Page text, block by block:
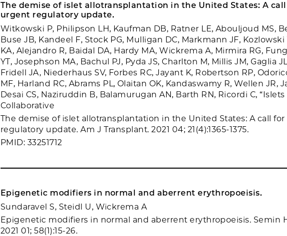
The demise of islet allotransplantation in the United States: A
urgent regulatory update.
Witkowski P, Philipson LH, Kaufman DB, Ratner LE, Abouljoud MS,
Buse JB, Kandeel F, Stock PG, Mulligan DC, Markmann JF, Kozlowski
KA, Alejandro R, Baidal DA, Hardy MA, Wickrema A, Mirmira RG,
YT, Josephson MA, Bachul PJ, Pyda JS, Charlton M, Millis JM, Gaglia
Fridell JA, Niederhaus SV, Forbes RC, Jayant K, Robertson RP,
MF, Harland RC, Abrams PL, Olaitan OK, Kandaswamy R, Wellen JR,
Desai CS, Naziruddin B, Balamurugan AN, Barth RN, Ricordi C, “Islets
Collaborative
The demise of islet allotransplantation in the United States: A call
regulatory update. Am J Transplant. 2021 04; 21(4):1365-1375.
PMID: 33251712
Epigenetic modifiers in normal and aberrent erythropoeisis.
Sundaravel S, Steidl U, Wickrema A
Epigenetic modifiers in normal and aberrent erythropoeisis. Semin
2021 01; 58(1):15-26.